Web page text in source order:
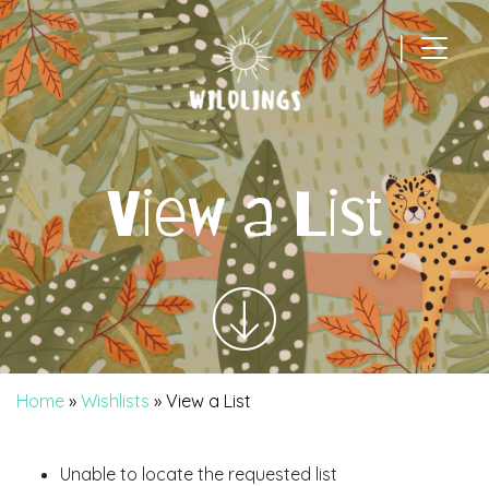
|
Main Navigation
View a List
Home » Wishlists » View a List
Unable to locate the requested list